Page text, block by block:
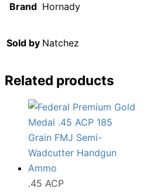
Brand Hornady
Sold by Natchez
Related products
.45 ACP